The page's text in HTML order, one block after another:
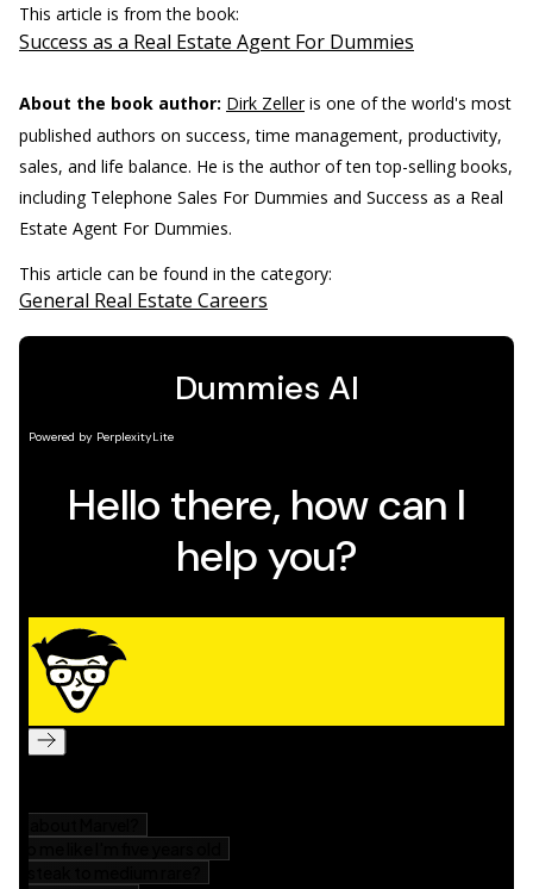
This article is from the book:
Success as a Real Estate Agent For Dummies
About the book author: Dirk Zelleris one of the world's most
published authors on success, time management, productivity,
sales, and life balance. He is the author of ten top-selling books,
including Telephone Sales For Dummies and Success as a Real
Estate Agent For Dummies.
This article can be found in the category:
General Real Estate Careers